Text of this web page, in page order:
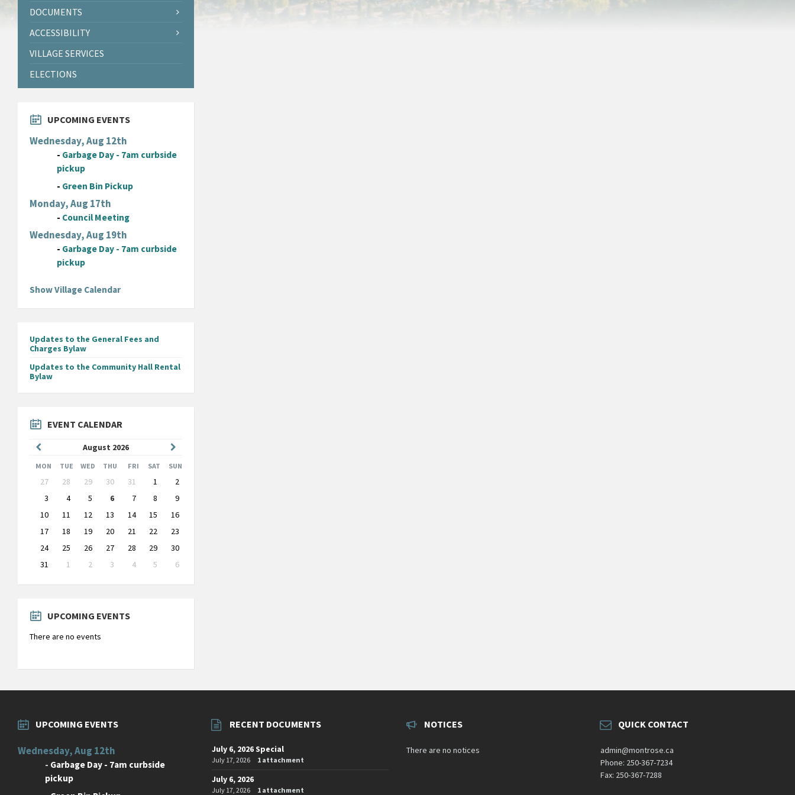
DOCUMENTS
ACCESSIBILITY
VILLAGE SERVICES
ELECTIONS
UPCOMING EVENTS
Wednesday, Aug 12th
- Garbage Day - 7am curbside
pickup
- Green Bin Pickup
Monday, Aug 17th
- Council Meeting
Wednesday, Aug 19th
- Garbage Day - 7am curbside
pickup
Show Village Calendar
Updates to the General Fees and
Charges Bylaw
Updates to the Community Hall Rental
Bylaw
EVENT CALENDAR
August 2026
Month
Month
MON TUE WED THU FRI SAT SUN
Skip
calendar
days
27 28 29 30 31 1
2
3
4 5 6 7 8
9
10
11 12 13 14 15
16
17
18 19 20 21 22
23
24
25 26 27 28 29
30
31
1 2 3 4 5
6
to
UPCOMING EVENTS
There are no events
UPCOMING EVENTS
Wednesday, Aug 12th
- Garbage Day - 7am curbside
pickup
RECENT DOCUMENTS
July 6, 2026 Special
July 17, 2026 1 attachment
July 6, 2026
July 17, 2026 1 attachment
NOTICES
There are no notices
QUICK CONTACT
admin@montrose.ca
Phone: 250-367-7234
Fax: 250-367-7288